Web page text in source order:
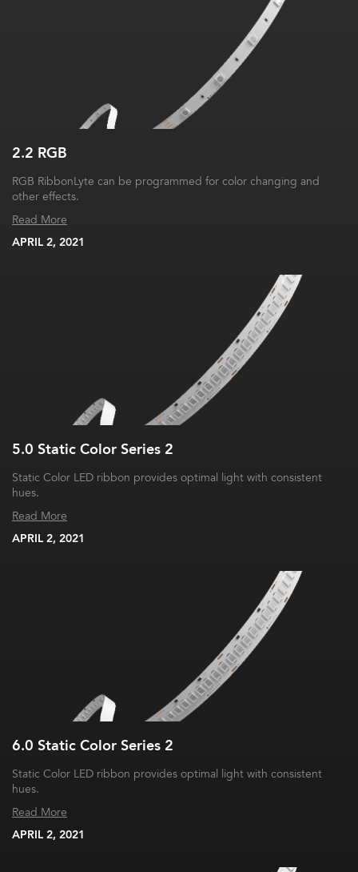
2.2 RGB
RGB RibbonLyte can be programmed for color changing and
other effects.
Read More
APRIL 2, 2021
5.0 Static Color Series 2
Static Color LED ribbon provides optimal light with consistent
hues.
Read More
APRIL 2, 2021
6.0 Static Color Series 2
Static Color LED ribbon provides optimal light with consistent
hues.
Read More
APRIL 2, 2021